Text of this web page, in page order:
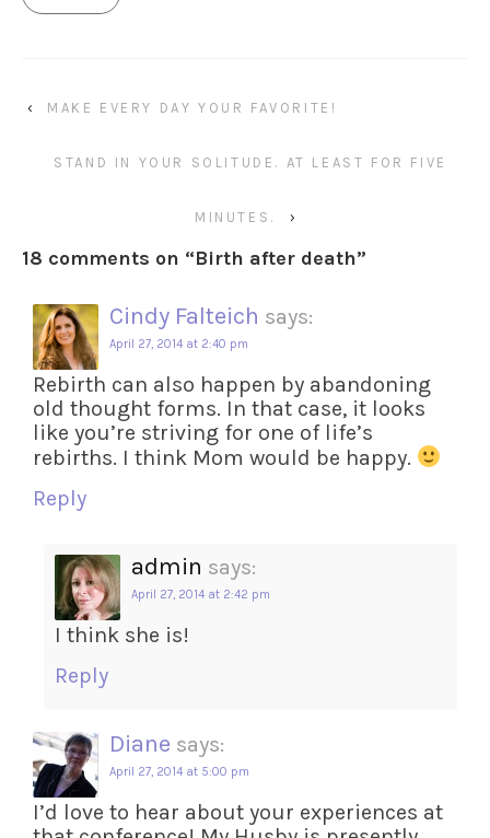
‹ MAKE EVERY DAY YOUR FAVORITE!
STAND IN YOUR SOLITUDE. AT LEAST FOR FIVE
MINUTES. ›
18 comments on “Birth after death”
Cindy Falteich says:
April 27, 2014 at 2:40 pm
Rebirth can also happen by abandoning
old thought forms. In that case, it looks
like you’re striving for one of life’s
rebirths. I think Mom would be happy.
Reply
admin says:
April 27, 2014 at 2:42 pm
I think she is!
Reply
Diane says:
April 27, 2014 at 5:00 pm
I’d love to hear about your experiences at